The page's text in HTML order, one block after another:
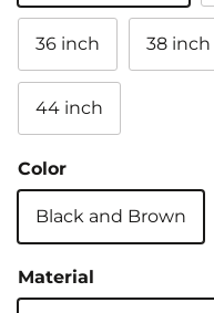
36 inch 38 inch
44 inch
Color
Black and Brown
Material